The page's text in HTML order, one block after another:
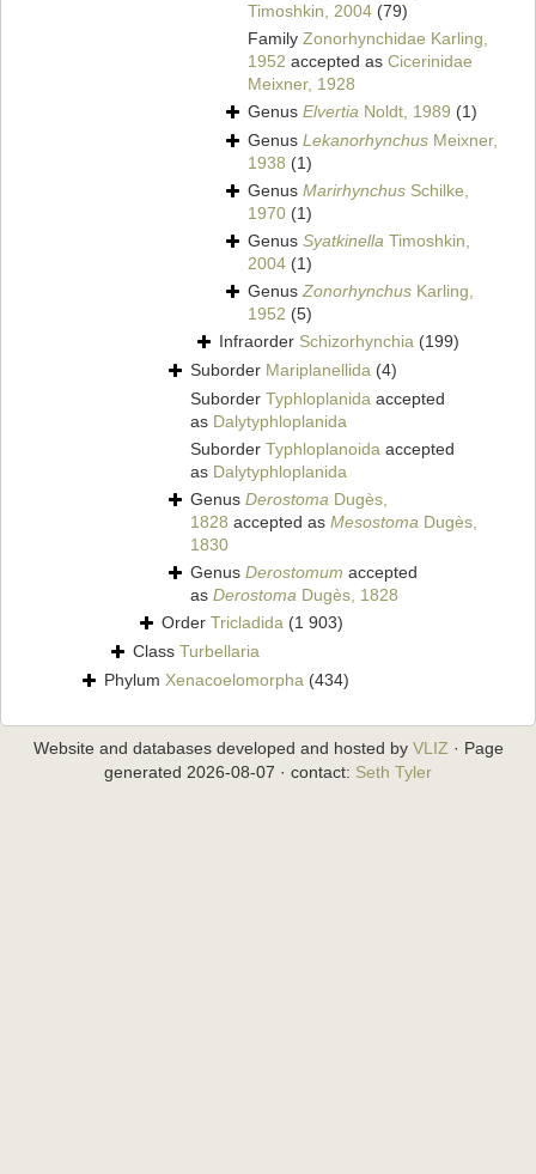
Timoshkin, 2004 (79)
Family Zonorhynchidae Karling,
1952 accepted as Cicerinidae
Meixner, 1928
Genus Elvertia Noldt, 1989 (1)
Genus Lekanorhynchus Meixner,
1938 (1)
Genus Marirhynchus Schilke,
1970 (1)
Genus Syatkinella Timoshkin,
2004 (1)
GenusZonorhynchus Karling,
1952 (5)
Infraorder Schizorhynchia (199)
Suborder Mariplanellida (4)
Suborder Typhloplanida accepted
as Dalytyphloplanida
Suborder Typhloplanoida accepted
as Dalytyphloplanida
Genus Derostoma Dugès,
1828 accepted as Mesostoma Dugès,
1830
Genus Derostomum accepted
as Derostoma Dugès, 1828
Order Tricladida (1 903)
Class Turbellaria
Phylum Xenacoelomorpha (434)
Website and databases developed and hosted by VLIZ · Page
generated 2026-08-07 · contact: Seth Tyler